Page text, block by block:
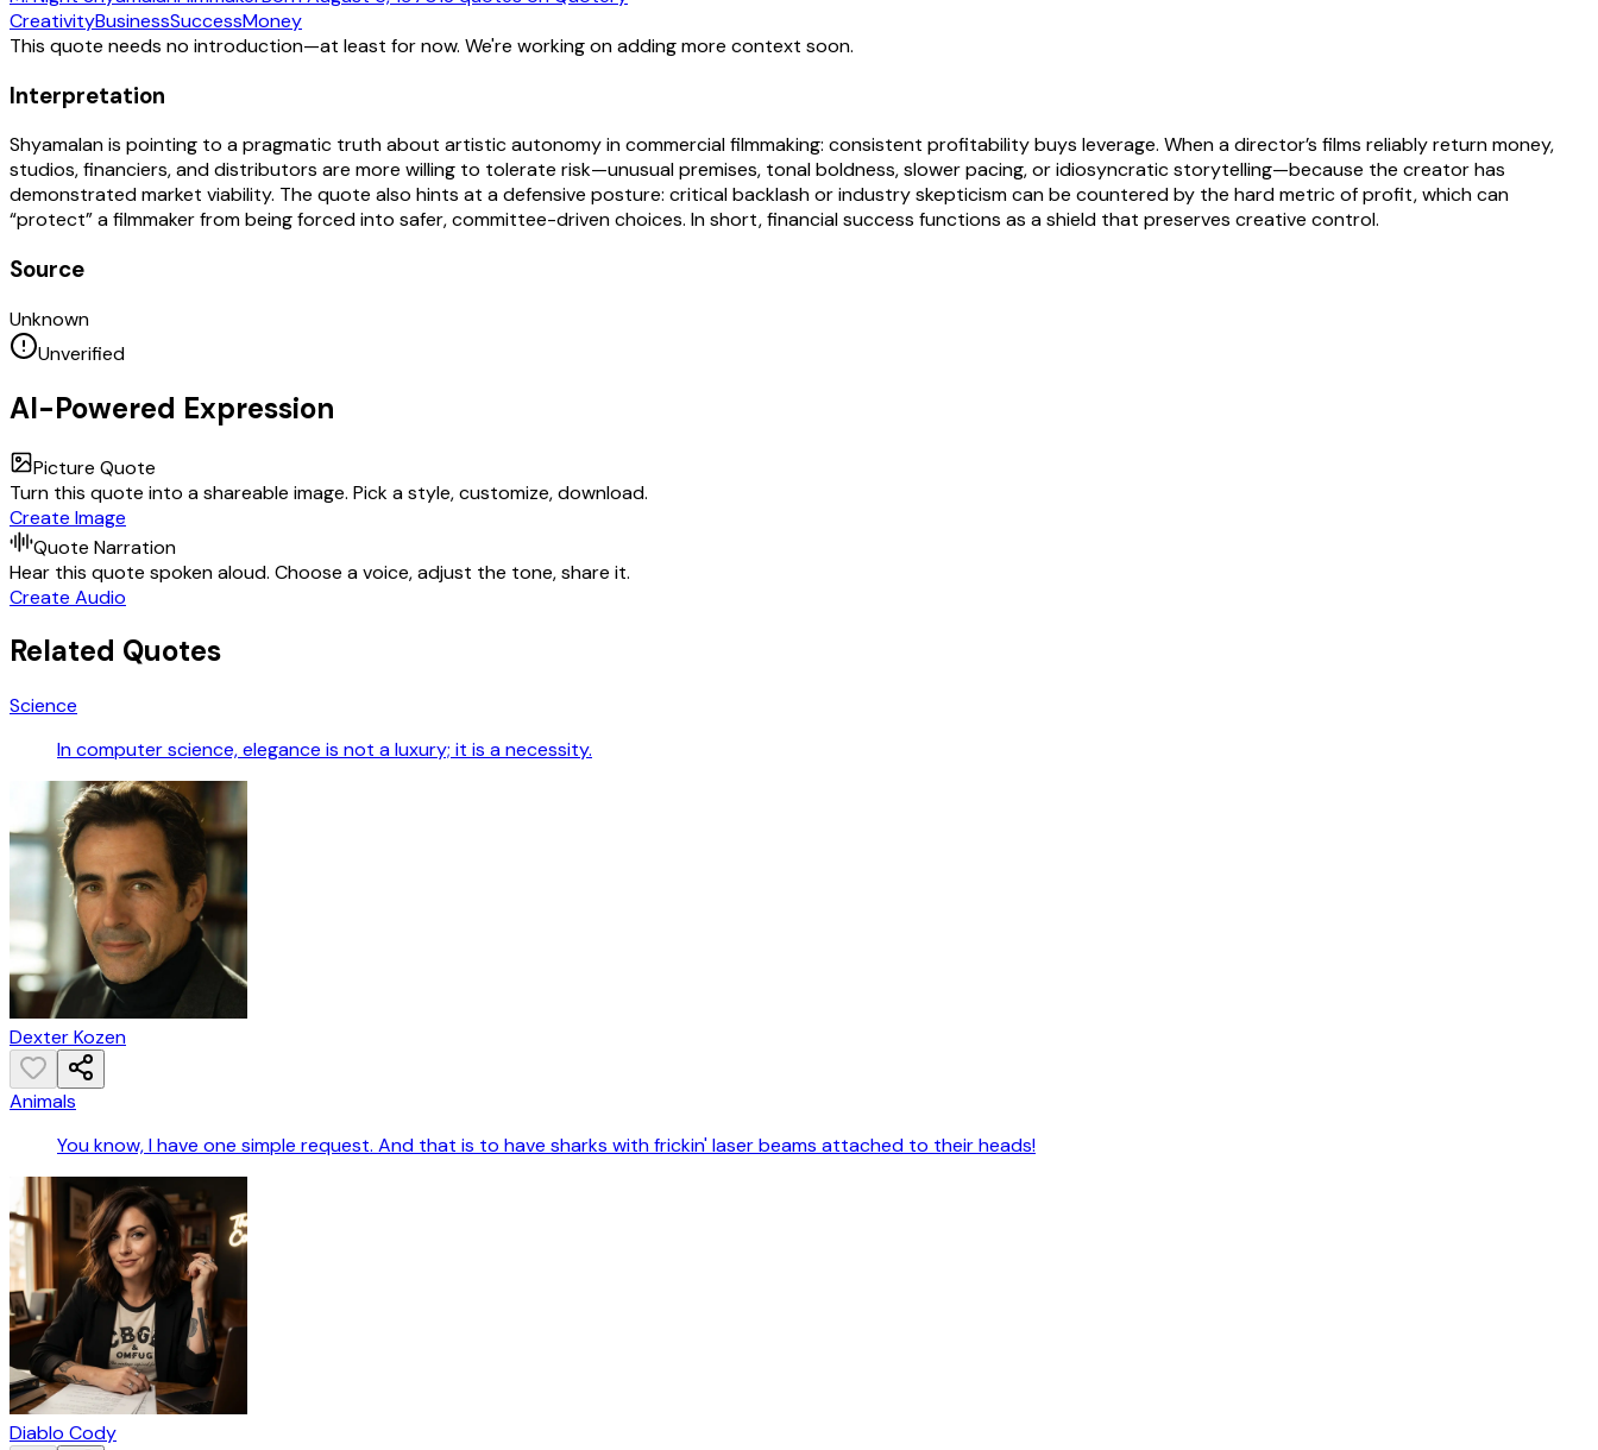
CreativityBusinessSuccessMoney
This quote needs no introduction—at least for now. We're working on adding more context soon.
Interpretation
Shyamalan is pointing to a pragmatic truth about artistic autonomy in commercial filmmaking: consistent profitability buys leverage. When a director’s films reliably return money,
studios, financiers, and distributors are more willing to tolerate risk—unusual premises, tonal boldness, slower pacing, or idiosyncratic storytelling—because the creator has
demonstrated market viability. The quote also hints at a defensive posture: critical backlash or industry skepticism can be countered by the hard metric of profit, which can
“protect” a filmmaker from being forced into safer, committee-driven choices. In short, financial success functions as a shield that preserves creative control.
Source
Unknown
Unverified
AI-Powered Expression
Picture Quote
Turn this quote into a shareable image. Pick a style, customize, download.
Create Image
Quote Narration
Hear this quote spoken aloud. Choose a voice, adjust the tone, share it.
Create Audio
Related Quotes
Science
In computer science, elegance is not a luxury; it is a necessity.
Dexter Kozen
Animals
You know, I have one simple request. And that is to have sharks with frickin' laser beams attached to their heads!
Diablo Cody